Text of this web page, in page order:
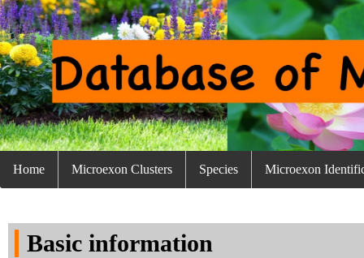
Home Microexon Clusters Species Microexon
Basic information